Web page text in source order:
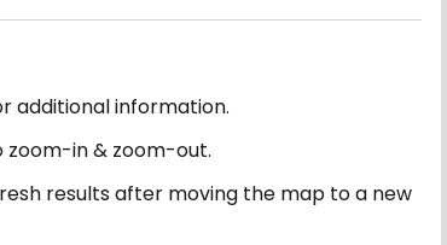
additional information.
zoom-in & zoom-out.
results after moving the map to a new